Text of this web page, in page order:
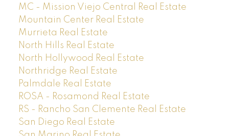
MC - Mission Viejo Central Real Estate
Mountain Center Real Estate
Murrieta Real Estate
North Hills Real Estate
North Hollywood Real Estate
Northridge Real Estate
Palmdale Real Estate
ROSA - Rosamond Real Estate
RS - Rancho San Clemente Real Estate
San Diego Real Estate